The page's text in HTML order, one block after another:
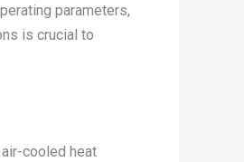
parameters,
is crucial to
cooled heat